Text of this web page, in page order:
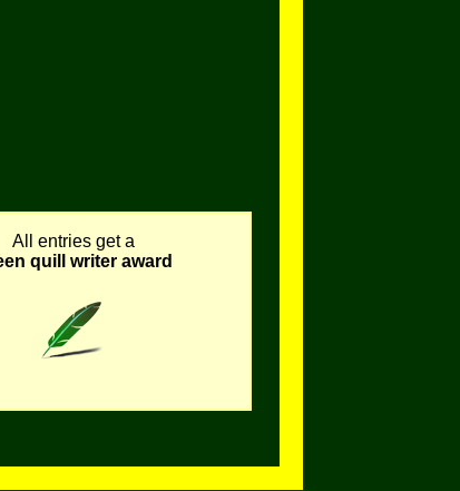
All entries get a
quill writer award